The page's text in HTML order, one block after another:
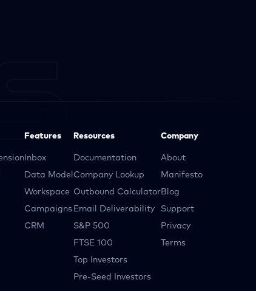
Features
Inbox
Data Model
Workspace
Campaigns
CRM
Resources
Documentation
Company Lookup
Outbound Calculator
Email Deliverability
S&P 500
FTSE 100
Top Investors
Pre-Seed Investors
Company
About
Manifesto
Blog
Support
Privacy
Terms